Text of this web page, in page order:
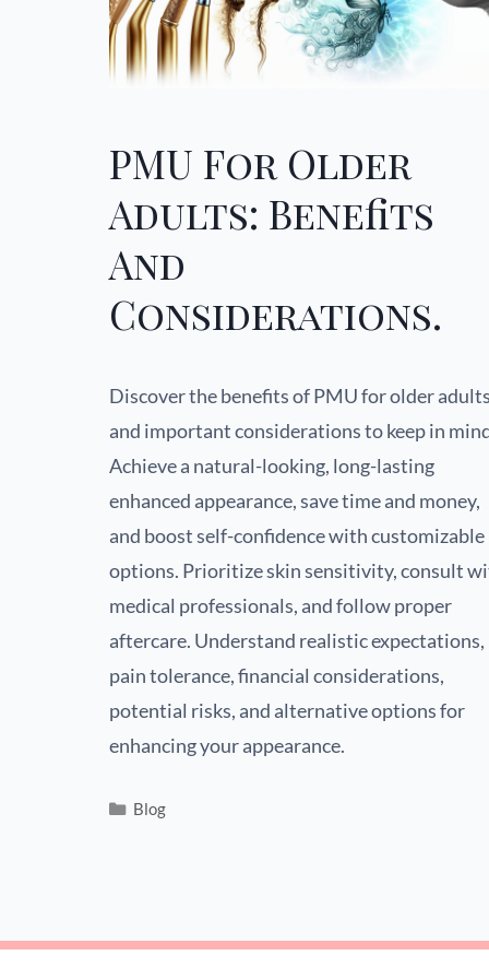
PMU For Older
Adults: Benefits
And
Considerations.
Discover the benefits of PMU for older
and important considerations to keep in
Achieve a natural-looking, long-lasting
enhanced appearance, save time and money,
and boost self-confidence with customizable
options. Prioritize skin sensitivity, consult
medical professionals, and follow proper
aftercare. Understand realistic expectations,
pain tolerance, financial considerations,
potential risks, and alternative options for
enhancing your appearance.
Blog